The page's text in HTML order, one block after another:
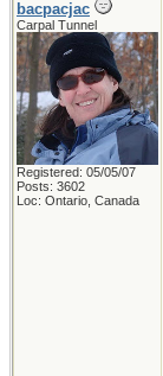
bacpacjac
Carpal Tunnel
Registered: 05/05/07
Posts: 3602
Loc: Ontario, Canada